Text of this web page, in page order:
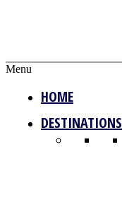
Menu
HOME
DESTINATIONS